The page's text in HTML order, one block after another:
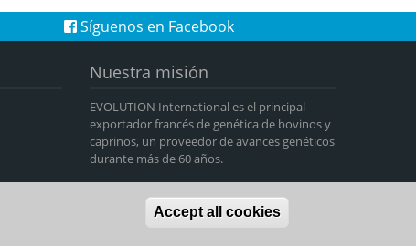
Síguenos en Facebook
Nuestra misión
EVOLUTION International es el principal
exportador francés de genética de bovinos y
caprinos, un proveedor de avances genéticos
durante más de 60 años.
Accept all cookies